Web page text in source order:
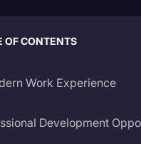
OF CONTENTS
Work Experience
Development